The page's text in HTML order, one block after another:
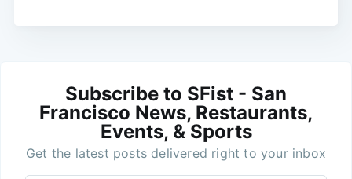
Subscribe to SFist - San
Francisco News, Restaurants,
Events, & Sports
Get the latest posts delivered right to your inbox